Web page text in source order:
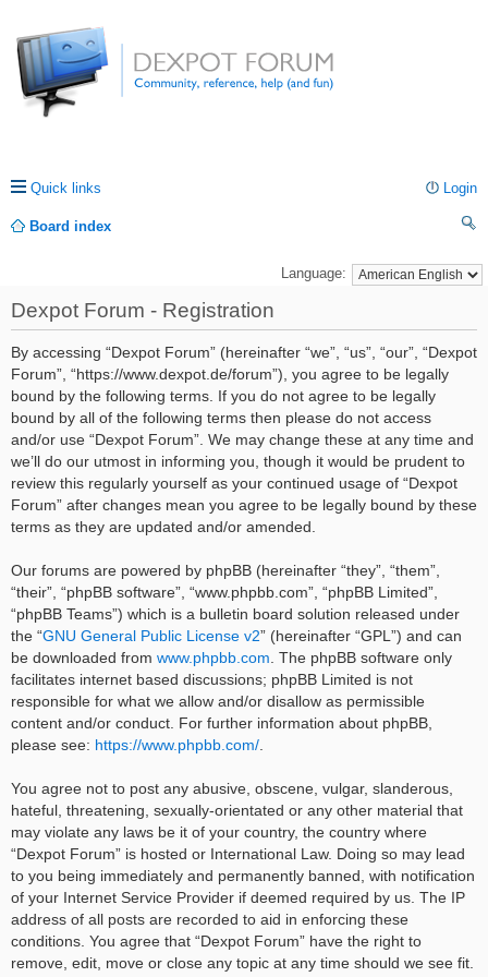
Quick links Login
Board index
rc
Language:
Dexpot Forum - Registration
By accessing “Dexpot Forum” (hereinafter “we”, “us”, “our”, “Dexpot
Forum”, “https://www.dexpot.de/forum”), you agree to be legally
bound by the following terms. If you do not agree to be legally
bound by all of the following terms then please do not access
and/or use “Dexpot Forum”. We may change these at any time and
we’ll do our utmost in informing you, though it would be prudent to
review this regularly yourself as your continued usage of “Dexpot
Forum” after changes mean you agree to be legally bound by these
terms as they are updated and/or amended.
Our forums are powered by phpBB (hereinafter “they”, “them”,
“their”, “phpBB software”, “www.phpbb.com”, “phpBB Limited”,
“phpBB Teams”) which is a bulletin board solution released under
the “GNU General Public License v2” (hereinafter “GPL”) and can
be downloaded from www.phpbb.com . The phpBB software only
facilitates internet based discussions; phpBB Limited is not
responsible for what we allow and/or disallow as permissible
content and/or conduct. For further information about phpBB,
please see: https://www.phpbb.com/
You agree not to post any abusive, obscene, vulgar, slanderous,
hateful, threatening, sexually-orientated or any other material that
may violate any laws be it of your country, the country where
“Dexpot Forum” is hosted or International Law. Doing so may lead
to you being immediately and permanently banned, with notification
of your Internet Service Provider if deemed required by us. The IP
address of all posts are recorded to aid in enforcing these
conditions. You agree that “Dexpot Forum” have the right to
remove, edit, move or close any topic at any time should we see fit.